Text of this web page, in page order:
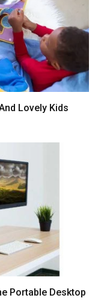
Lovely Kids
Portable Desktop